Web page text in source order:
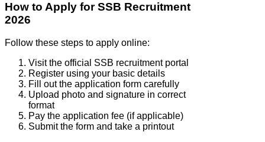
How to Apply for SSB Recruitment
2026
Follow these steps to apply online:
Visit the official SSB recruitment portal
Register using your basic details
Fill out the application form carefully
Upload photo and signature in correct
format
Pay the application fee (if applicable)
Submit the form and take a printout